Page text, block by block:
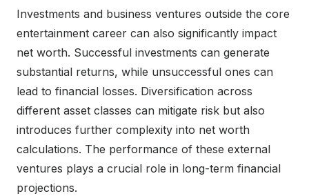
Investments and business ventures outside the core
entertainment career can also significantly impact
net worth. Successful investments can generate
substantial returns, while unsuccessful ones can
lead to financial losses. Diversification across
different asset classes can mitigate risk but also
introduces further complexity into net worth
calculations. The performance of these external
ventures plays a crucial role in long-term financial
projections.